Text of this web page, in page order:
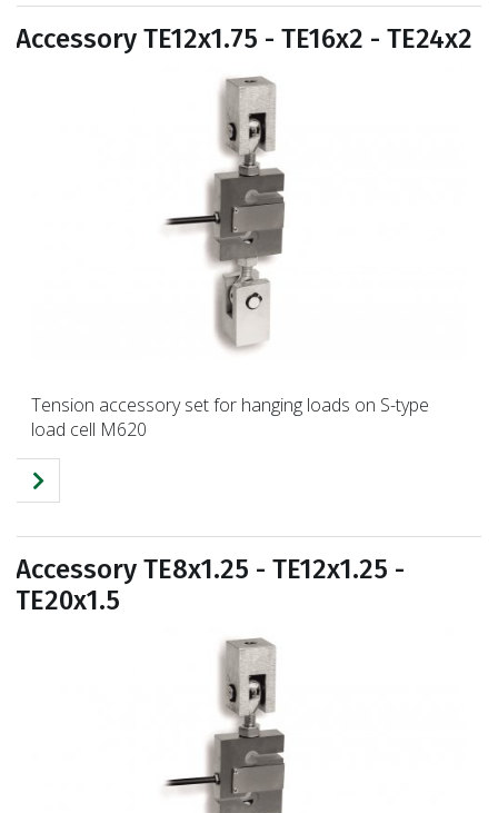
Accessory TE12x1.75 - TE16x2 - TE24x2
Tension accessory set for hanging loads on S-type
load cell M620
Accessory TE8x1.25 - TE12x1.25 -
TE20x1.5